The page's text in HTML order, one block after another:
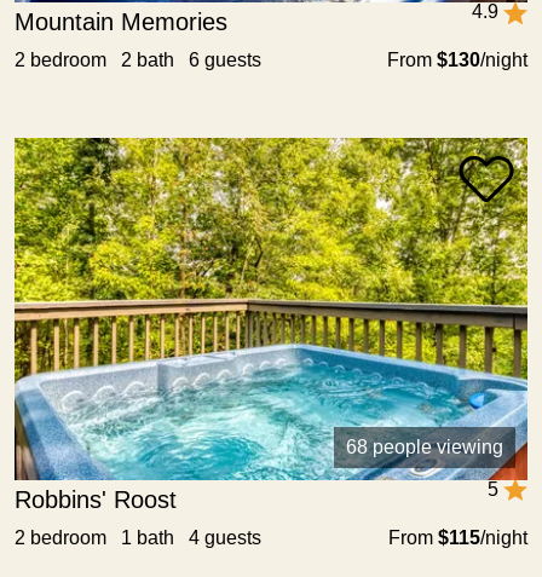
4.9
Mountain Memories
From $130/night
2 bedroom 2 bath 6 guests
68 people viewing
5
Robbins' Roost
From $115/night
2 bedroom 1 bath 4 guests